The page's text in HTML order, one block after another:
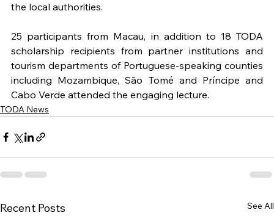
the local authorities.
25 participants from Macau, in addition to 18 TODA
scholarship recipients from partner institutions and
tourism departments of Portuguese-speaking counties
including Mozambique, São Tomé and Príncipe and
Cabo Verde attended the engaging lecture.
TODA News
Recent Posts See All